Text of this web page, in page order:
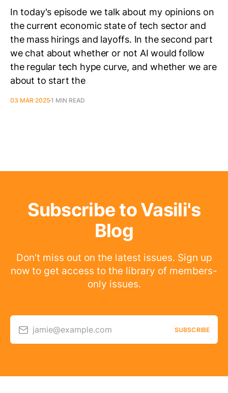
In today's episode we talk about my opinions on
the current economic state of tech sector and
the mass hirings and layoffs. In the second part
we chat about whether or not AI would follow
the regular tech hype curve, and whether we are
about to start the
03 MAR 20251 MIN READ
Subscribe to Vasili's
Blog
Don’t miss out on the latest issues. Sign up
now to get access to the library of members-
only issues.
jamie@example.com SUBSCRIBE